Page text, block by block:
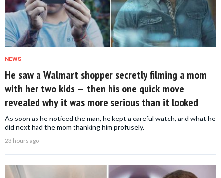
NEWS
He saw a Walmart shopper secretly filming a mom
with her two kids — then his one quick move
revealed why it was more serious than it looked
As soon as he noticed the man, he kept a careful watch, and what he
did next had the mom thanking him profusely.
23 hours ago